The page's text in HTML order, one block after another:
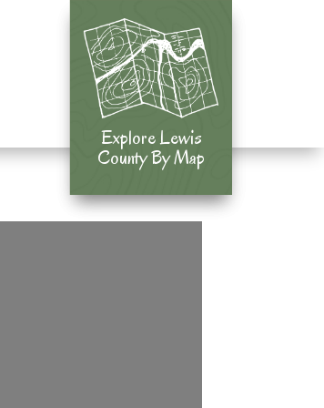
Explore Lewis
County By Map
Explore Lewis
County By Map